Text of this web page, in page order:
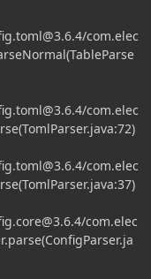
/com.elec
/com.elec
/com.elec
/com.elec